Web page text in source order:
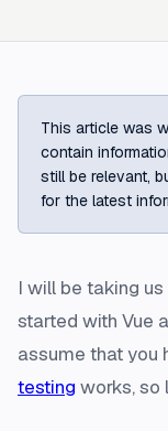
This article was
contain
still be relevant,
for the latest
I will be taking
started with Vue
assume that you
testing works, so